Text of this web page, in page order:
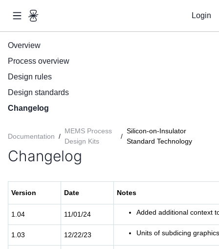
Login
Overview
Process overview
Design rules
Design standards
Changelog
Documentation /
MEMS Process
Design Kits
/
Silicon-on-Insulator
Standard Technology
Changelog
Version Date Notes
1.04 11/01/24 Added additional context
1.03 12/22/23 Units of subdicing